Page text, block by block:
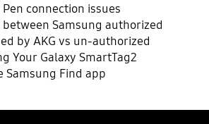
connection issues
Samsung authorized
by AKG vs un-authorized
Your Galaxy SmartTag2
Samsung Find app